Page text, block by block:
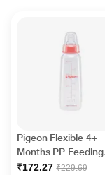
Pigeon Flexible 4+
Months PP Feeding
Bottle 200 ml
₹172.27 ₹229.69